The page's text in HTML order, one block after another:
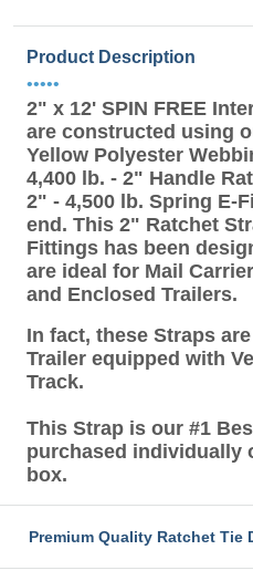
Product Description
•••••
2" x 12' SPIN FREE
are constructed using
Yellow Polyester
4,400 lb. - 2" Handle
2" - 4,500 lb. Spring E-
end. This 2" Ratchet
Fittings has been
are ideal for Mail
and Enclosed Trailers.
In fact, these Straps
Trailer equipped with
Track.
This Strap is our #1
purchased individually
box.
Premium Quality Ratchet Tie